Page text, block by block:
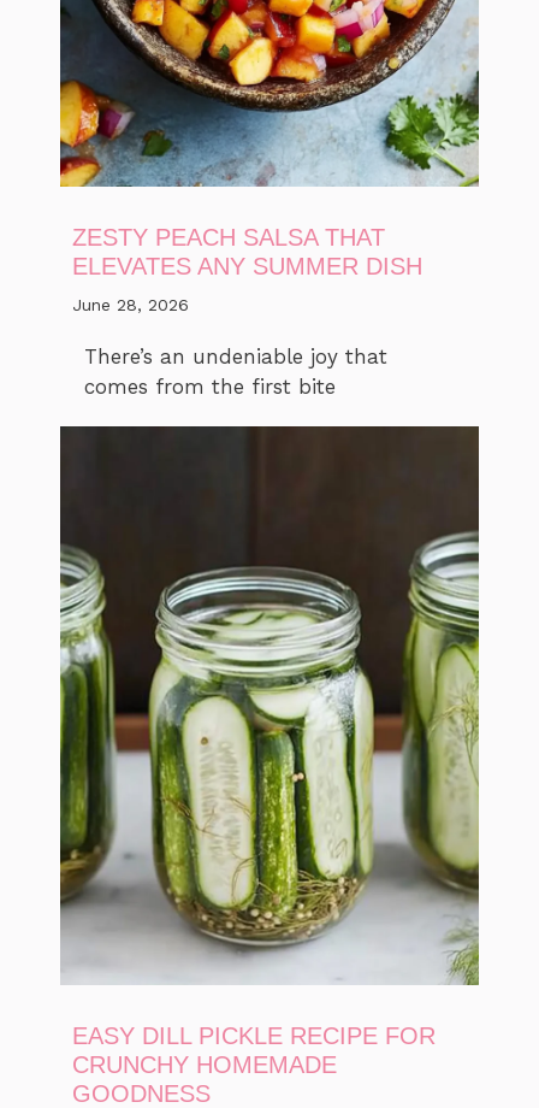
ZESTY PEACH SALSA THAT
ELEVATES ANY SUMMER DISH
June 28, 2026
There’s an undeniable joy that
comes from the first bite
EASY DILL PICKLE RECIPE FOR
CRUNCHY HOMEMADE
GOODNESS